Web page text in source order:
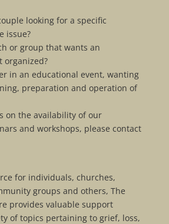
looking for a specific
issue?
or group that wants an
organized?
in an educational event, wanting
preparation and operation of
on the availability of our
and workshops, please contact
for individuals, churches,
groups and others, The
provides valuable support
of topics pertaining to grief, loss,